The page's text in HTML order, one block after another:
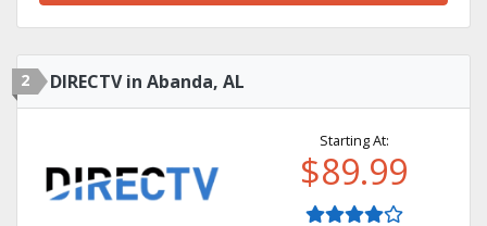
2 DIRECTV in Abanda, AL
Starting At:
$89.99